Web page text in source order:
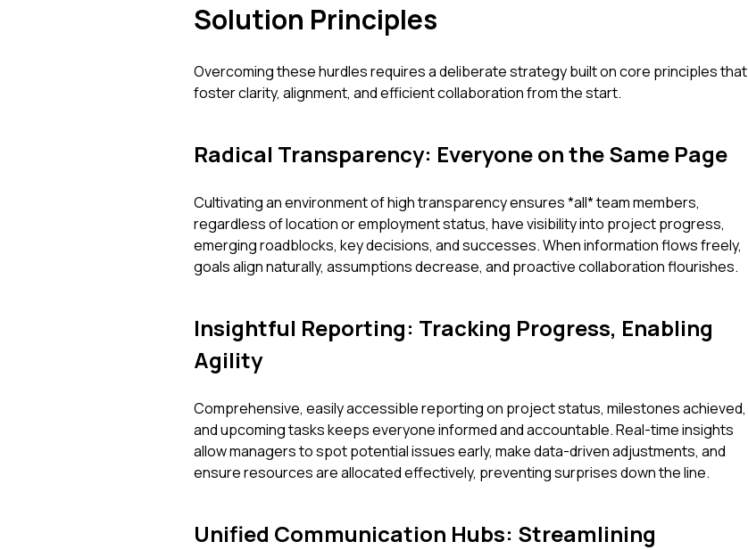
Solution Principles
Overcoming these hurdles requires a deliberate strategy built on core principles that
foster clarity, alignment, and efficient collaboration from the start.
Radical Transparency: Everyone on the Same Page
Cultivating an environment of high transparency ensures *all* team members,
regardless of location or employment status, have visibility into project progress,
emerging roadblocks, key decisions, and successes. When information flows freely,
goals align naturally, assumptions decrease, and proactive collaboration flourishes.
Insightful Reporting: Tracking Progress, Enabling
Agility
Comprehensive, easily accessible reporting on project status, milestones achieved,
and upcoming tasks keeps everyone informed and accountable. Real-time insights
allow managers to spot potential issues early, make data-driven adjustments, and
ensure resources are allocated effectively, preventing surprises down the line.
Unified Communication Hubs: Streamlining